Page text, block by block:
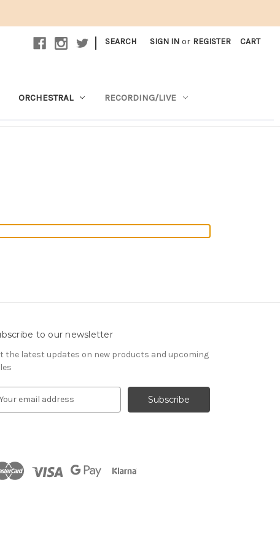
| SEARCH SIGN IN or REGISTER CART
ORCHESTRAL RECORDING/LIVE
to our newsletter
the latest updates on new products and upcoming